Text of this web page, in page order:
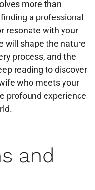
more than
a professional
resonate with your
will shape the nature
process, and the
reading to discover
who meets your
profound experience
and